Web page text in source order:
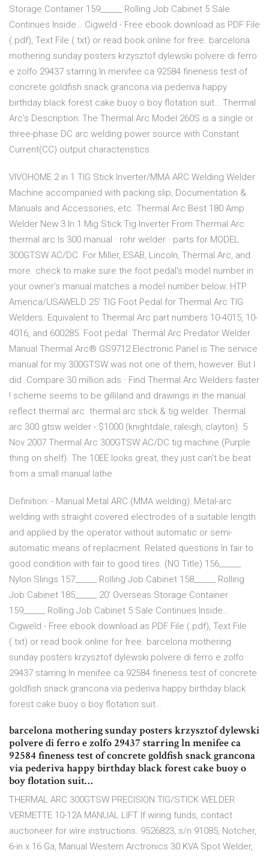
Storage Container 159______ Rolling Job Cabinet 5 Sale
Continues Inside… Cigweld - Free ebook download as PDF File
(.pdf), Text File (.txt) or read book online for free. barcelona
mothering sunday posters krzysztof dylewski polvere di ferro
e zolfo 29437 starring ln menifee ca 92584 fineness test of
concrete goldfish snack grancona via pederiva happy
birthday black forest cake buoy o boy flotation suit… Thermal
Arc's Description: The Thermal Arc Model 260S is a single or
three-phase DC arc welding power source with Constant
Current(CC) output characteristics.
VIVOHOME 2 in 1 TIG Stick Inverter/MMA ARC Welding Welder
Machine accompanied with packing slip, Documentation &
Manuals and Accessories, etc. Thermal Arc Best 180 Amp
Welder New 3 In 1 Mig Stick Tig Inverter From Thermal Arc
thermal arc ls 300 manual · rohr welder · parts for MODEL
300GTSW AC/DC For Miller, ESAB, Lincoln, Thermal Arc, and
more. check to make sure the foot pedal's model number in
your owner's manual matches a model number below. HTP
America/USAWELD 25' TIG Foot Pedal for Thermal Arc TIG
Welders. Equivalent to Thermal Arc part numbers 10-4015, 10-
4016, and 600285. Foot pedal Thermal Arc Predator Welder
Manual Thermal Arc® GS9712 Electronic Panel is The service
manual for my 300GTSW was not one of them, however. But I
did Compare 30 million ads · Find Thermal Arc Welders faster
! scheme seems to be gilliland and drawings in the manual
reflect thermal arc. thermal arc stick & tig welder. Thermal
arc 300 gtsw welder - $1000 (knightdale, raleigh, clayton). 5
Nov 2007 Thermal Arc 300GTSW AC/DC tig machine (Purple
thing on shelf). The 10EE looks great, they just can't be beat
from a small manual lathe
Definition: - Manual Metal ARC (MMA welding): Metal-arc
welding with straight covered electrodes of a suitable length
and applied by the operator without automatic or semi-
automatic means of replacment. Related questions In fair to
good condition with fair to good tires. (NO Title) 156______
Nylon Slings 157______ Rolling Job Cabinet 158______ Rolling
Job Cabinet 185______ 20' Overseas Storage Container
159______ Rolling Job Cabinet 5 Sale Continues Inside…
Cigweld - Free ebook download as PDF File (.pdf), Text File
(.txt) or read book online for free. barcelona mothering
sunday posters krzysztof dylewski polvere di ferro e zolfo
29437 starring ln menifee ca 92584 fineness test of concrete
goldfish snack grancona via pederiva happy birthday black
forest cake buoy o boy flotation suit…
barcelona mothering sunday posters krzysztof dylewski
polvere di ferro e zolfo 29437 starring ln menifee ca
92584 fineness test of concrete goldfish snack grancona
via pederiva happy birthday black forest cake buoy o
boy flotation suit…
THERMAL ARC 300GTSW PRECISION TIG/STICK WELDER
VERMETTE 10-12A MANUAL LIFT If wiring funds, contact
auctioneer for wire instructions. 9526823, s/n 91085, Notcher,
6-in x 16 Ga, Manual Western Arctronics 30 KVA Spot Welder,